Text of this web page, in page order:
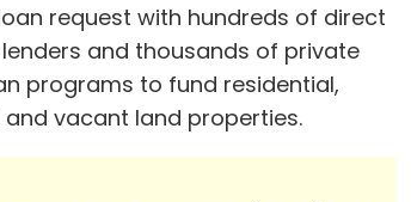
request with hundreds of direct
and thousands of private
programs to fund residential,
vacant land properties.